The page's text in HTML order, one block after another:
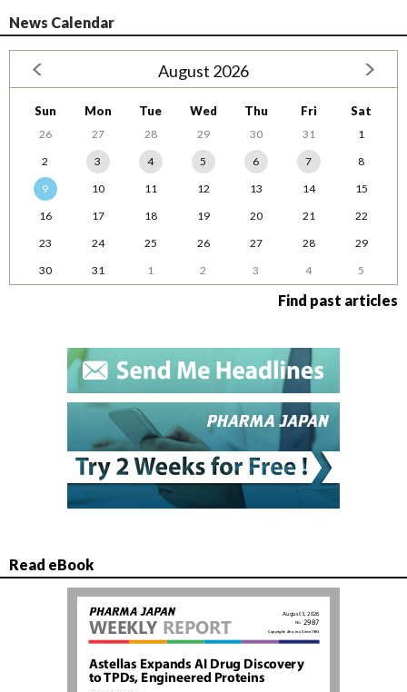
News Calendar
August 2026
Sun Mon Tue Wed Thu Fri Sat
26 27 28 29 30 31
1
2
3 4 5 6 7
8
9
10 11 12 13 14
15
16
17 18 19 20 21
22
23
24 25 26 27 28
29
30
31 1 2 3 4 5
Find past articles
Read eBook